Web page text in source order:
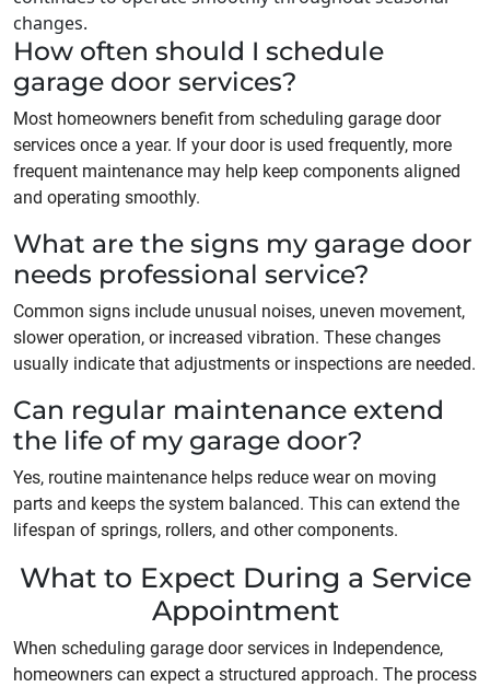
changes.
How often should I schedule
garage door services?
Most homeowners benefit from scheduling garage door
services once a year. If your door is used frequently, more
frequent maintenance may help keep components aligned
and operating smoothly.
What are the signs my garage door
needs professional service?
Common signs include unusual noises, uneven movement,
slower operation, or increased vibration. These changes
usually indicate that adjustments or inspections are needed.
Can regular maintenance extend
the life of my garage door?
Yes, routine maintenance helps reduce wear on moving
parts and keeps the system balanced. This can extend the
lifespan of springs, rollers, and other components.
What to Expect During a Service
Appointment
When scheduling garage door services in Independence,
homeowners can expect a structured approach. The process